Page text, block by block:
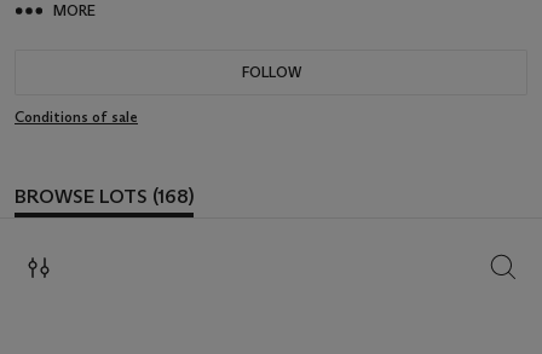
MORE
FOLLOW
Conditions of sale
BROWSE LOTS (168)